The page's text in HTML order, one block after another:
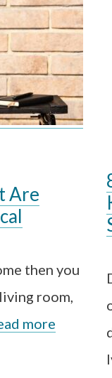
Are
then you
room,
more